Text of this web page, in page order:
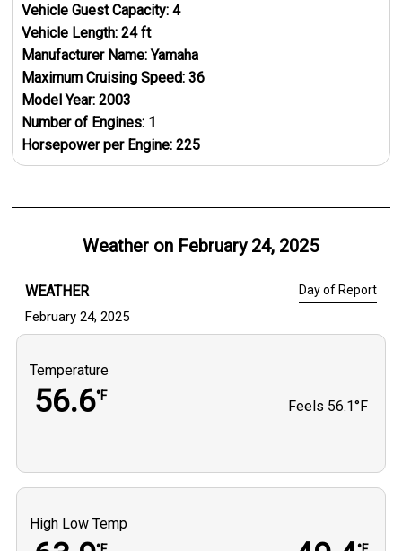
Vehicle Guest Capacity:4
Vehicle Length:24ft
Manufacturer Name:Yamaha
Maximum Cruising Speed:36
Model Year:2003
Number of Engines: 1
Horsepower per Engine:225
Weather on February 24, 2025
WEATHER Day of Report
February 24, 2025
Temperature
56.6°F
Feels 56.1°F
High Low Temp